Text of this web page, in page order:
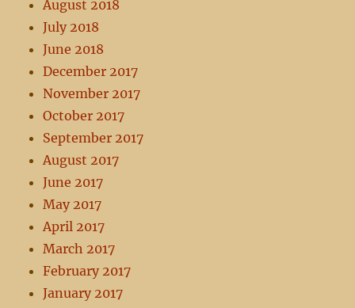
August 2018
July 2018
June 2018
December 2017
November 2017
October 2017
September 2017
August 2017
June 2017
May 2017
April 2017
March 2017
February 2017
January 2017